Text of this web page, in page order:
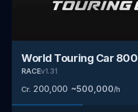
World Touring Car 800
RACEv1.31
Cr. 200,000 ~500,000/h